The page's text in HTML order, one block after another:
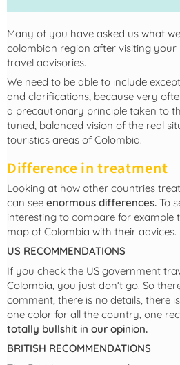
Many of you have asked us what
colombian region after visiting
travel advisories.
We need to be able to include
and clarifications, because very
a precautionary principle taken to
tuned, balanced vision of the real
touristics areas of Colombia.
Difference in treatment
Looking at how other countries
can see enormous differences. To
interesting to compare for example
map of Colombia with their advices.
US RECOMMENDATIONS
If you check the US government
Colombia, you just don’t go. So
comment, there is no details, there
one color for all the country, one
totally bullshit in our opinion.
BRITISH RECOMMENDATIONS